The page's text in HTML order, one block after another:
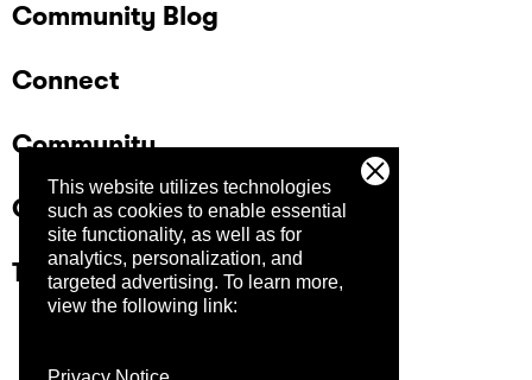
This website utilizes technologies
such as cookies to enable essential
site functionality, as well as for
analytics, personalization, and
targeted advertising. To learn more,
view the following link:
Community Blog
Connect
Community
Company
Trust Center